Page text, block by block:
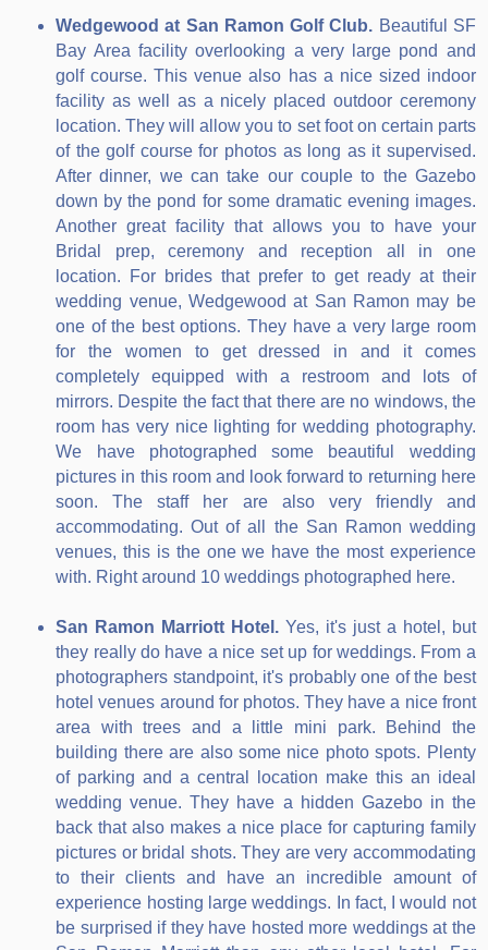
Wedgewood at San Ramon Golf Club. Beautiful SF
Bay Area facility overlooking a very large pond and
golf course. This venue also has a nice sized indoor
facility as well as a nicely placed outdoor ceremony
location. They will allow you to set foot on certain parts
of the golf course for photos as long as it supervised.
After dinner, we can take our couple to the Gazebo
down by the pond for some dramatic evening images.
Another great facility that allows you to have your
Bridal prep, ceremony and reception all in one
location. For brides that prefer to get ready at their
wedding venue, Wedgewood at San Ramon may be
one of the best options. They have a very large room
for the women to get dressed in and it comes
completely equipped with a restroom and lots of
mirrors. Despite the fact that there are no windows, the
room has very nice lighting for wedding photography.
We have photographed some beautiful wedding
pictures in this room and look forward to returning here
soon. The staff her are also very friendly and
accommodating. Out of all the San Ramon wedding
venues, this is the one we have the most experience
with. Right around 10 weddings photographed here.
San Ramon Marriott Hotel. Yes, it's just a hotel, but
they really do have a nice set up for weddings. From a
photographers standpoint, it's probably one of the best
hotel venues around for photos. They have a nice front
area with trees and a little mini park. Behind the
building there are also some nice photo spots. Plenty
of parking and a central location make this an ideal
wedding venue. They have a hidden Gazebo in the
back that also makes a nice place for capturing family
pictures or bridal shots. They are very accommodating
to their clients and have an incredible amount of
experience hosting large weddings. In fact, I would not
be surprised if they have hosted more weddings at the